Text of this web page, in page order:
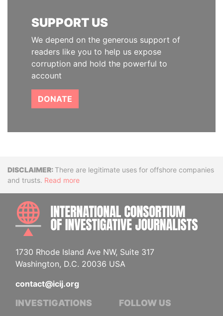
SUPPORT US
We depend on the generous support of
readers like you to help us expose
corruption and hold the powerful to
account
DONATE
DisclaimerThere are legitimate uses for offshore companies
and trusts. Read more
1730 Rhode Island Ave NW, Suite 317
Washington, D.C. 20036 USA
contact@icij.org
INVESTIGATIONS FOLLOW US